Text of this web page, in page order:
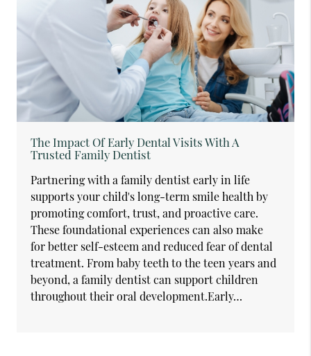
The Impact Of Early Dental Visits With A
Trusted Family Dentist
Partnering with a family dentist early in life
supports your child's long-term smile health by
promoting comfort, trust, and proactive care.
These foundational experiences can also make
for better self-esteem and reduced fear of dental
treatment. From baby teeth to the teen years and
beyond, a family dentist can support children
throughout their oral development.Early…